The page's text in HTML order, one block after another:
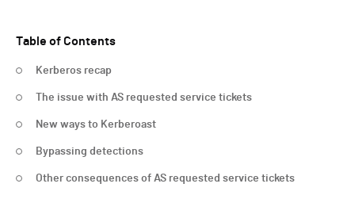
Table of Contents
Kerberos recap
The issue with AS requested service tickets
New ways to Kerberoast
Bypassing detections
Other consequences of AS requested service tickets